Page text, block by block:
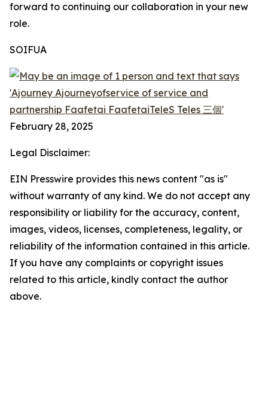
forward to continuing our collaboration in your new
role.
SOIFUA
February 28, 2025
Legal Disclaimer:
EIN Presswire provides this news content "as is"
without warranty of any kind. We do not accept any
responsibility or liability for the accuracy, content,
images, videos, licenses, completeness, legality, or
reliability of the information contained in this article.
If you have any complaints or copyright issues
related to this article, kindly contact the author
above.